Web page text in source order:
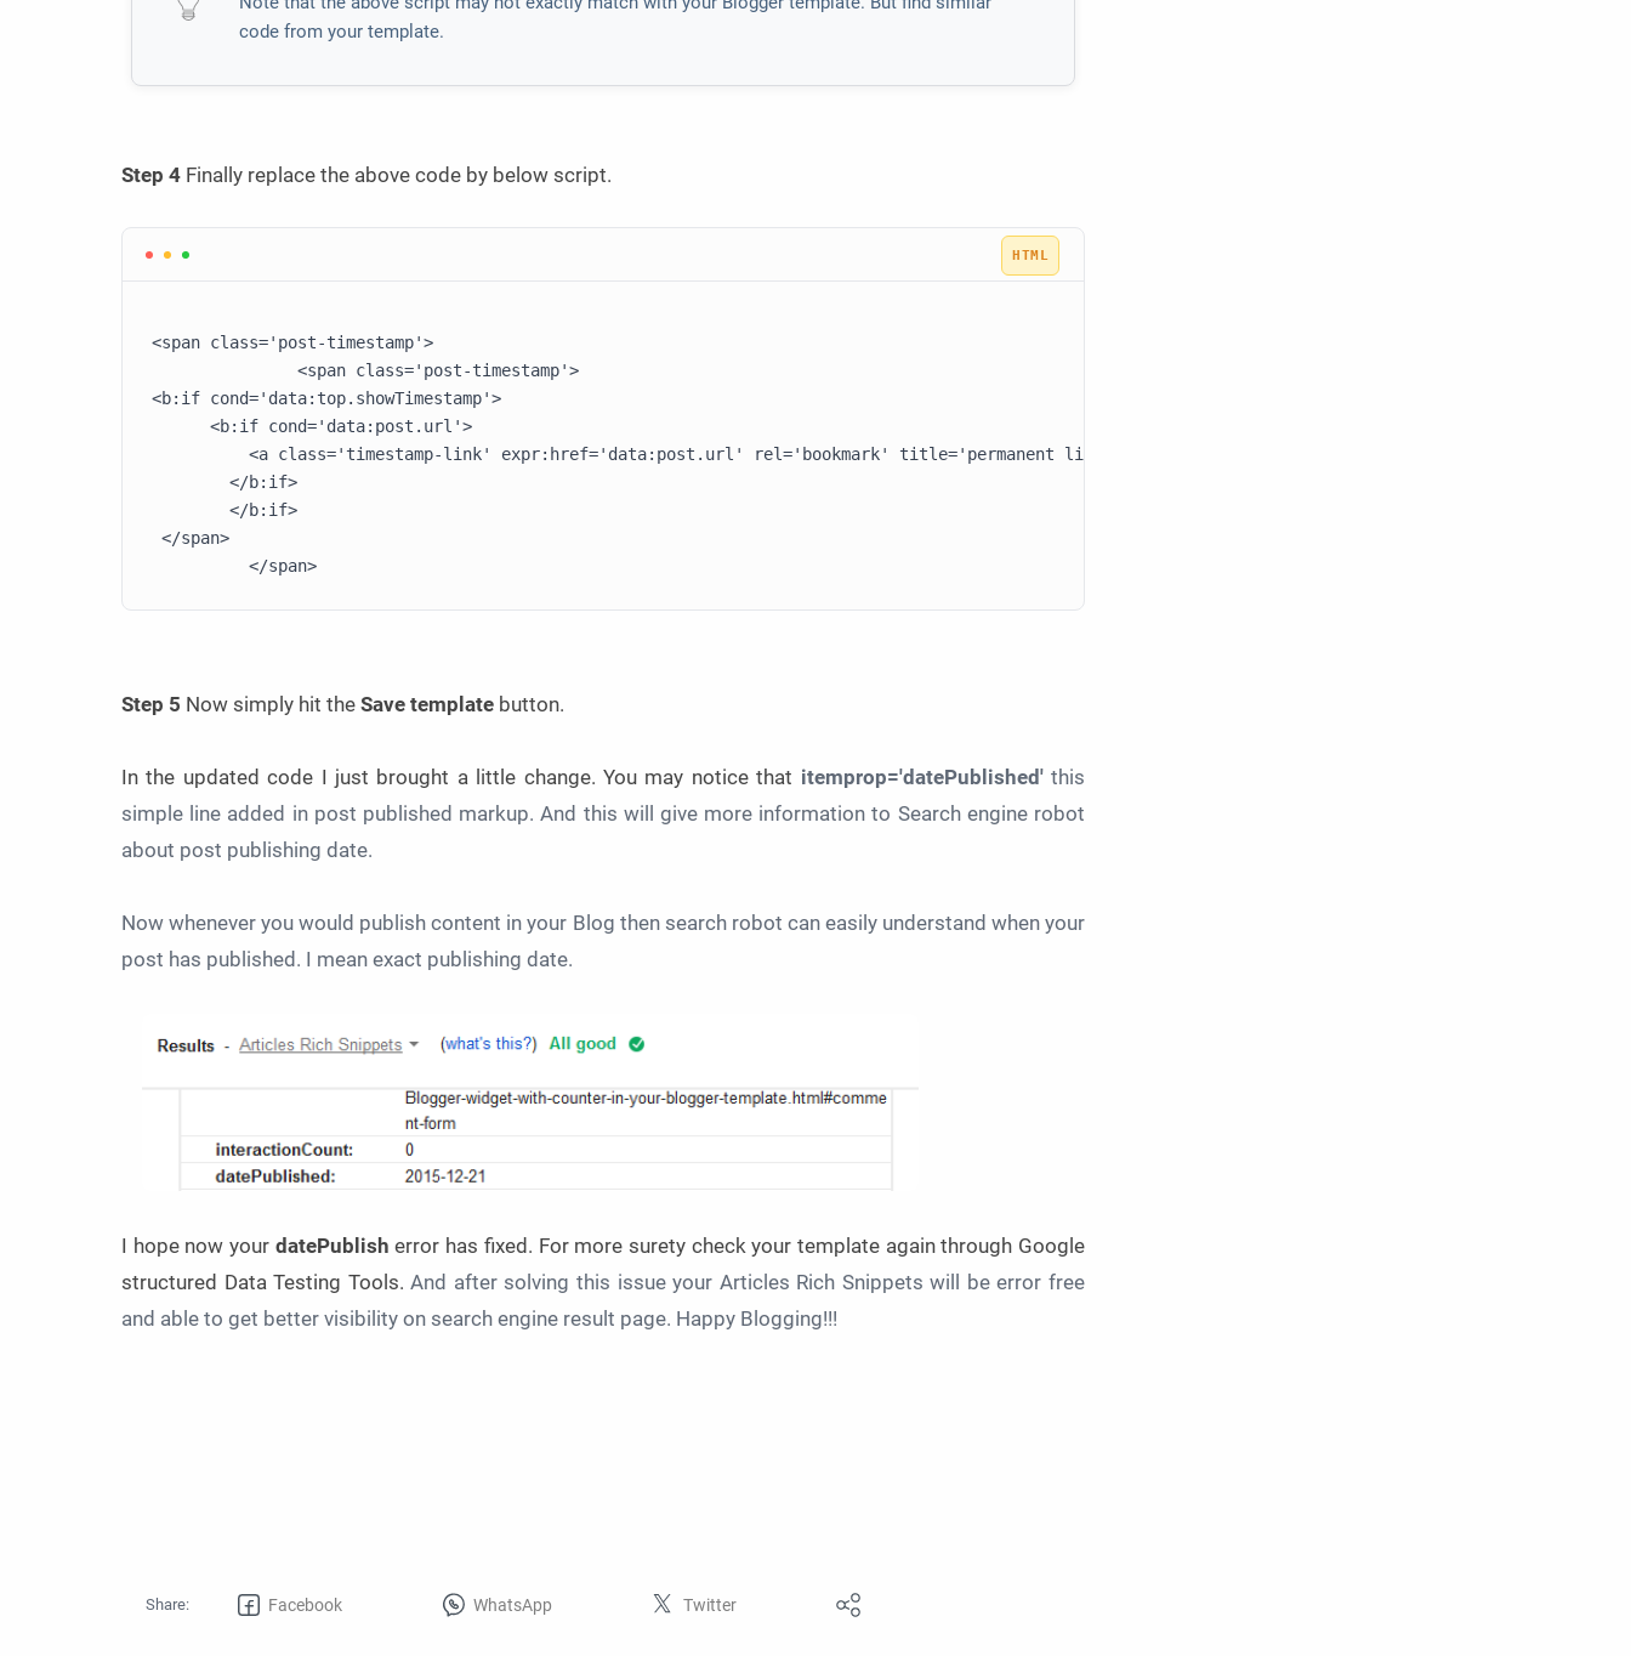
code from your template.
Step 4 Finally replace the above code by below script.
<span class='post-timestamp'>
               <span class='post-timestamp'>
<b:if cond='data:top.showTimestamp'>
      <b:if cond='data:post.url'>
<a class='timestamp-link' expr:href='data:post.url' rel='bookmark' title='permanent link'><abbr class='published updated'
        </b:if>
        </b:if>
</span>
Step 5 Now simply hit the Save template button.
In the updated code I just brought a little change. You may notice that itemprop='datePublished'this
simple line added in post published markup. And this will give more information to Search engine robot
about post publishing date.
Now whenever you would publish content in your Blog then search robot can easily understand when your
post has published. I mean exact publishing date.
I hope now your datePublish error has fixed. For more surety check your template again through Google
structured Data Testing Tools.And after solving this issue your Articles Rich Snippets will be error free
and able to get better visibility on search engine result page. Happy Blogging!!!